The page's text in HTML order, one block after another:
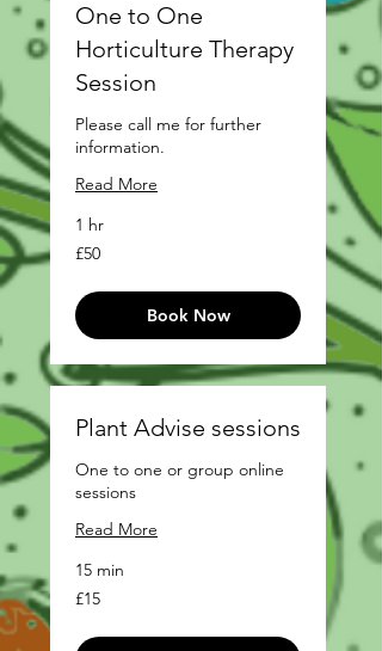
One to One
Horticulture Therapy
Session
Please call me for further
information.
Read More
1 hr
50
British
£50
Book Now
Plant Advise sessions
One to one or group online
sessions
Read More
15 min
15
British
£15